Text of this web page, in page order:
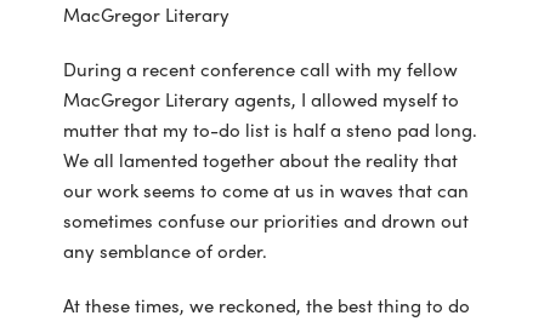
MacGregor Literary
During a recent conference call with my fellow
MacGregor Literary agents, I allowed myself to
mutter that my to-do list is half a steno pad long.
We all lamented together about the reality that
our work seems to come at us in waves that can
sometimes confuse our priorities and drown out
any semblance of order.
At these times, we reckoned, the best thing to do